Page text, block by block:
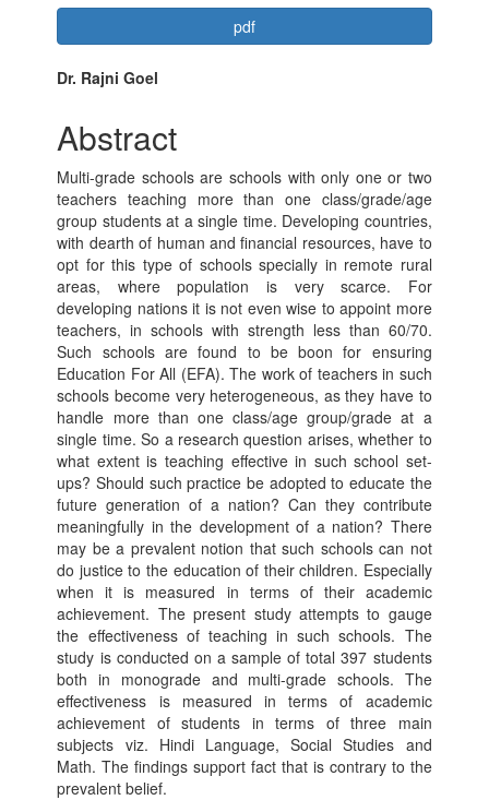
Article
Sidebar
pdf
Main
Article
Content
Dr. Rajni Goel
Abstract
Multi-grade schools are schools with only one or two
teachers teaching more than one class/grade/age
group students at a single time. Developing countries,
with dearth of human and financial resources, have to
opt for this type of schools specially in remote rural
areas, where population is very scarce. For
developing nations it is not even wise to appoint more
teachers, in schools with strength less than 60/70.
Such schools are found to be boon for ensuring
Education For All (EFA). The work of teachers in such
schools become very heterogeneous, as they have to
handle more than one class/age group/grade at a
single time. So a research question arises, whether to
what extent is teaching effective in such school set-
ups? Should such practice be adopted to educate the
future generation of a nation? Can they contribute
meaningfully in the development of a nation? There
may be a prevalent notion that such schools can not
do justice to the education of their children. Especially
when it is measured in terms of their academic
achievement. The present study attempts to gauge
the effectiveness of teaching in such schools. The
study is conducted on a sample of total 397 students
both in monograde and multi-grade schools. The
effectiveness is measured in terms of academic
achievement of students in terms of three main
subjects viz. Hindi Language, Social Studies and
Math. The findings support fact that is contrary to the
prevalent belief.